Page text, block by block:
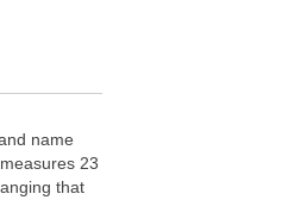
name
23
that